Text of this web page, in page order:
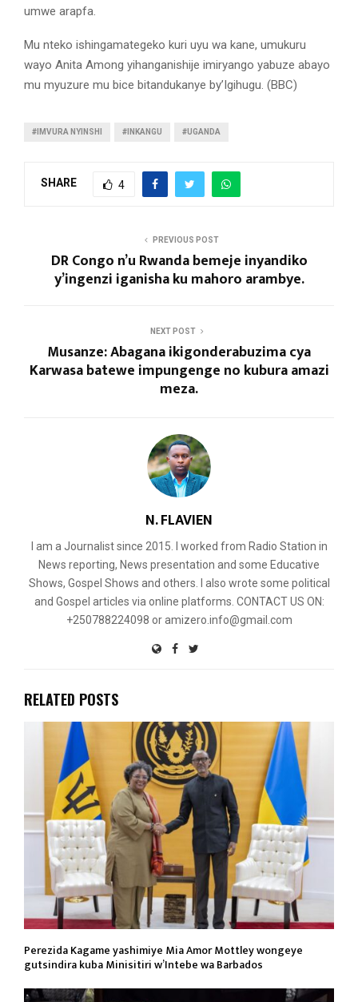
umwe arapfa.
Mu nteko ishingamategeko kuri uyu wa kane, umukuru
wayo Anita Among yihanganishije imiryango yabuze abayo
mu myuzure mu bice bitandukanye by’Igihugu. (BBC)
#IMVURA NYINSHI #INKANGU #UGANDA
SHARE 4
PREVIOUS POST
DR Congo n’u Rwanda bemeje inyandiko
y’ingenzi iganisha ku mahoro arambye.
NEXT POST
Musanze: Abagana ikigonderabuzima cya
Karwasa batewe impungenge no kubura amazi
meza.
N. FLAVIEN
I am a Journalist since 2015. I worked from Radio Station in
News reporting, News presentation and some Educative
Shows, Gospel Shows and others. I also wrote some political
and Gospel articles via online platforms. CONTACT US ON:
+250788224098 or amizero.info@gmail.com
RELATED POSTS
Perezida Kagame yashimiye Mia Amor Mottley wongeye
gutsindira kuba Minisitiri w’Intebe wa Barbados